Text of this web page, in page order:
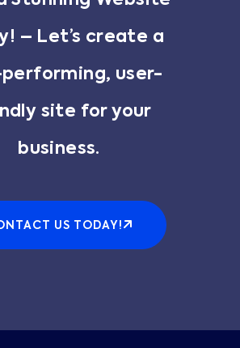
– Let’s create a
performing, user-
site for your
business.
US TODAY!